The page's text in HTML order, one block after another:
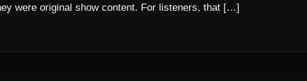
were original show content. For listeners, that […]